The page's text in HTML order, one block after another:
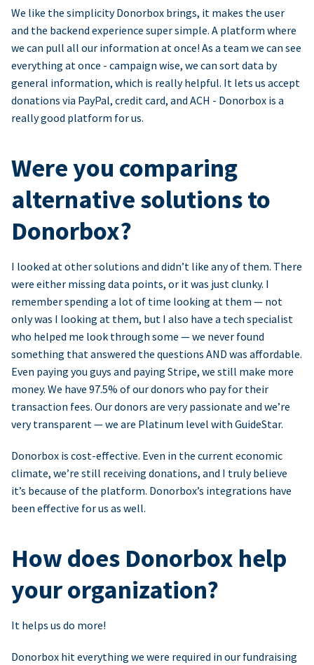
We like the simplicity Donorbox brings, it makes the user
and the backend experience super simple. A platform where
we can pull all our information at once! As a team we can see
everything at once - campaign wise, we can sort data by
general information, which is really helpful. It lets us accept
donations via PayPal, credit card, and ACH - Donorbox is a
really good platform for us.
Were you comparing
alternative solutions to
Donorbox?
I looked at other solutions and didn’t like any of them. There
were either missing data points, or it was just clunky. I
remember spending a lot of time looking at them — not
only was I looking at them, but I also have a tech specialist
who helped me look through some — we never found
something that answered the questions AND was affordable.
Even paying you guys and paying Stripe, we still make more
money. We have 97.5% of our donors who pay for their
transaction fees. Our donors are very passionate and we’re
very transparent — we are Platinum level with GuideStar.
Donorbox is cost-effective. Even in the current economic
climate, we’re still receiving donations, and I truly believe
it’s because of the platform. Donorbox’s integrations have
been effective for us as well.
How does Donorbox help
your organization?
It helps us do more!
Donorbox hit everything we were required in our fundraising